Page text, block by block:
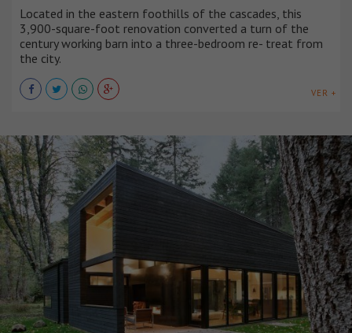
Located in the eastern foothills of the cascades, this
3,900-square-foot renovation converted a turn of the
century working barn into a three-bedroom re- treat from
the city.
VER +